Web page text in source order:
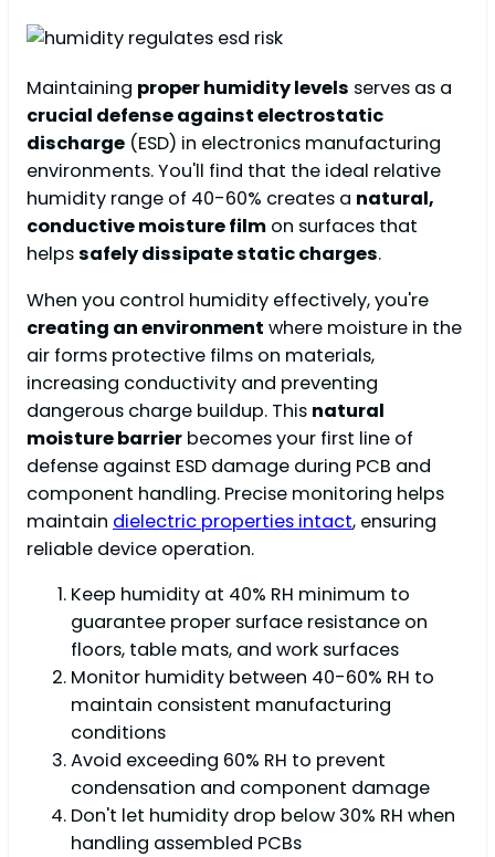
Maintaining proper humidity levels serves as a
crucial defense against electrostatic
discharge (ESD) in electronics manufacturing
environments. You'll find that the ideal relative
humidity range of 40-60% creates a natural,
conductive moisture film on surfaces that
helpssafely dissipate static charges.
When you control humidity effectively, you're
creating an environment where moisture in the
air forms protective films on materials,
increasing conductivity and preventing
dangerous charge buildup. This natural
moisture barrier becomes your first line of
defense against ESD damage during PCB and
component handling. Precise monitoring helps
maintain dielectric properties intact, ensuring
reliable device operation.
Keep humidity at 40% RH minimum to
guarantee proper surface resistance on
floors, table mats, and work surfaces
Monitor humidity between 40-60% RH to
maintain consistent manufacturing
conditions
Avoid exceeding 60% RH to prevent
condensation and component damage
Don't let humidity drop below 30% RH when
handling assembled PCBs